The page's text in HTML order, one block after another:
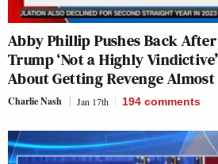
Abby Phillip Pushes Back
Trump ‘Not a Highly
About Getting Revenge Almost
Charlie Nash Jan 17th 194 comments